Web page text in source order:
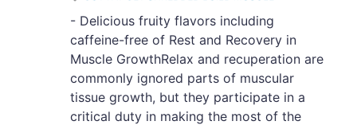
- Delicious fruity flavors including
caffeine-free of Rest and Recovery in
Muscle GrowthRelax and recuperation are
commonly ignored parts of muscular
tissue growth, but they participate in a
critical duty in making the most of the